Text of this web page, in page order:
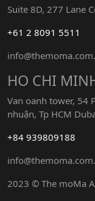
Suite 8D, 277 Lane
+61 2 8091 5511
HO CHI
Van oanh tower, 54
nhuận, Tp HCM
+84 939809188
2023 © The moMa